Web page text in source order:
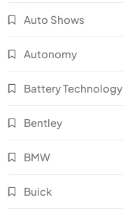
Auto Shows
Autonomy
Battery Technology
Bentley
BMW
Buick